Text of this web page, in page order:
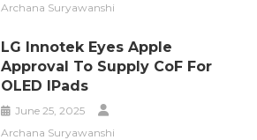
Archana Suryawanshi
LG Innotek Eyes Apple
Approval To Supply CoF For
OLED IPads
June 25, 2025
Archana Suryawanshi